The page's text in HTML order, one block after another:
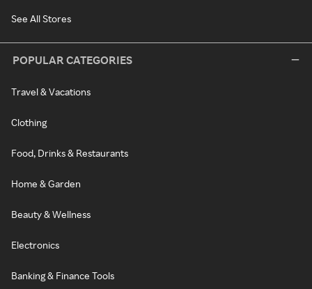
See All Stores
POPULAR CATEGORIES
Travel & Vacations
Clothing
Food, Drinks & Restaurants
Home & Garden
Beauty & Wellness
Electronics
Banking & Finance Tools